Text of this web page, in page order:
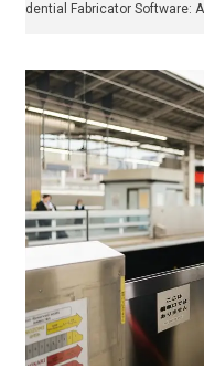
Residential Fabricator